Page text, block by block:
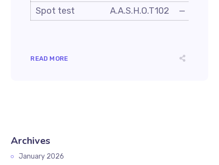
Spot test A.A.S.H.O.T102 —
READ MORE
Archives
January 2026